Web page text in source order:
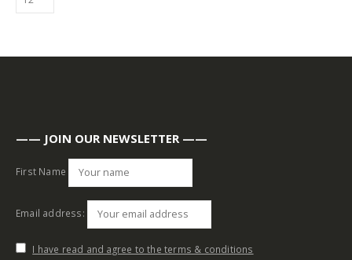
—— JOIN OUR NEWSLETTER ——
First Name
Email address:
I have read and agree to the terms & conditions